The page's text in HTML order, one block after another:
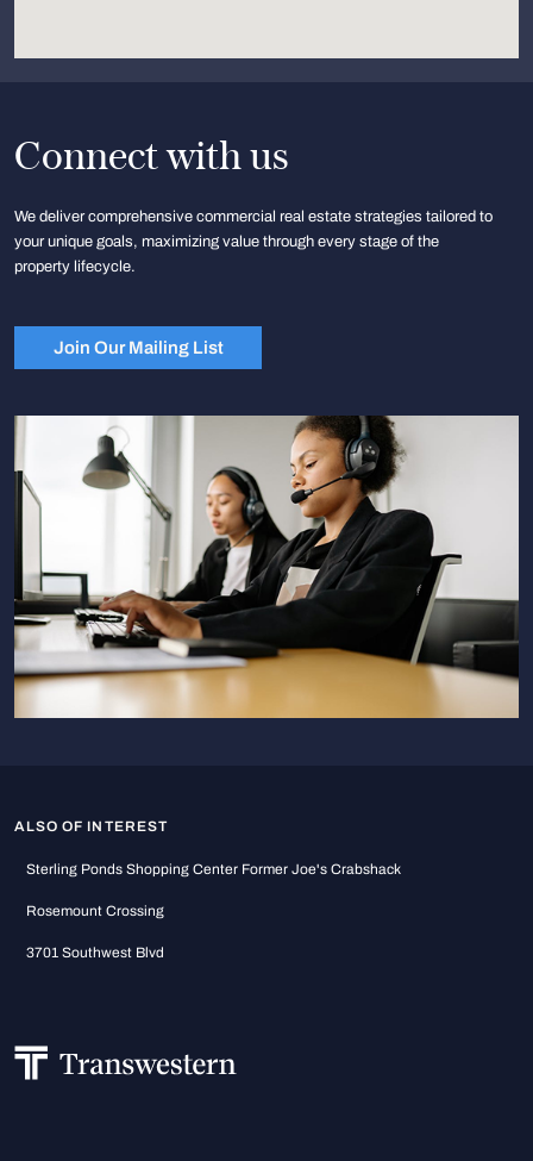
Connect with us
We deliver comprehensive commercial real estate strategies tailored to
your unique goals, maximizing value through every stage of the
property lifecycle.
Join Our Mailing List
ALSO OF INTEREST
Sterling Ponds Shopping Center Former Joe's Crabshack
Rosemount Crossing
3701 Southwest Blvd